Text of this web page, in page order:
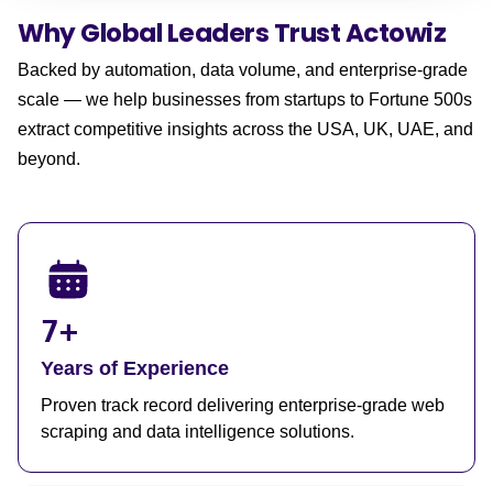
Why Global LeadersTrust Actowiz
Backed by automation, data volume, and enterprise-grade
scale — we help businesses from startups to Fortune 500s
extract competitive insights across the USA, UK, UAE, and
beyond.
7+
Years of Experience
Proven track record delivering enterprise-grade web
scraping and data intelligence solutions.